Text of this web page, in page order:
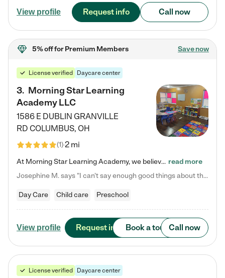
View profile Request info Call now
5% offfor Premium Members Save now
License verified Daycare center
3. Morning Star Learning
Academy LLC
1586 E DUBLIN GRANVILLE
RD COLUMBUS, OH
(1)2 mi
At Morning Star Learning Academy, we believe the early years are the most precious—a time for wonder, growth, and joyful discovery. As a premier Columbus, OH child daycare center, we've designed an intimate learning environment where small class sizes allow our passionate educators to nurture each child's unique spark. Our play-based curriculum blends hands-on exploration with foundational learning, incorporating: ✨ STEAM-inspired activities to ignite curiosity ✨ Literacy-rich… read more
Josephine M. says "I can’t say enough good things about this center. My daughter was here until she started kindergarten, and they took wonderful care of her—from making sure she ate well to staying on top of every need. Now, my son is attending, and he absolutely loves it. In fact, he’s usually having so much fun that he doesn’t want to leave at the end of the day! Seeing how happy he is gives me total peace of mind that he is in the best hands."
Day Care Child care Preschool
View profile Request info Book a tour Call now
License verified Daycare center